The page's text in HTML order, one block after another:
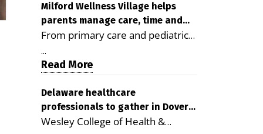
reduce health care costs By
George D. Rotsch, Editor of
Milford LIVE MILFORD — A new
article in the peer-reviewed
Delaware Journal of Public Health
as a promising model for
delivering coordinated health care
and social services in rural
Milford Wellness Village helps
parents manage care, time and
family life
From primary care and pediatrics
to childcare, therapy,
transportation and pharmacy
services, the Milford campus can
help families save time, reduce
stress and receive more
coordinated care. By George
...
Read More
Delaware healthcare
professionals to gather in Dover
for geriatric care symposium
Wesley College of Health &